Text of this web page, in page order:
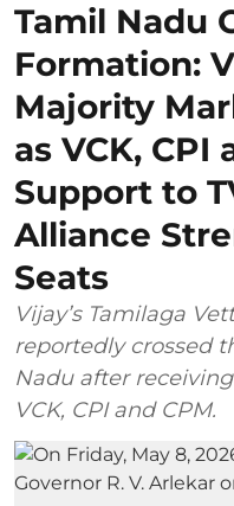
Tamil Nadu
Formation:
Majority
as VCK, CPI
Support to
Alliance
Seats
Vijay’s Tamilaga
reportedly crossed
Nadu after
VCK, CPI and CPM.